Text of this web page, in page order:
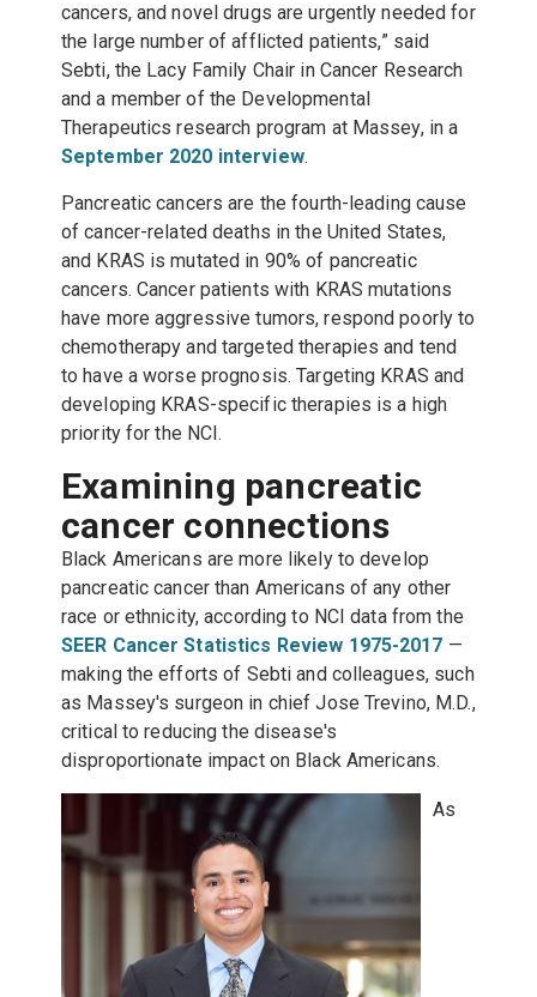
cancers, and novel drugs are urgently needed for
the large number of afflicted patients,” said
Sebti, the Lacy Family Chair in Cancer Research
and a member of the Developmental
Therapeutics research program at Massey, in a
September 2020 interview.
Pancreatic cancers are the fourth-leading cause
of cancer-related deaths in the United States,
and KRAS is mutated in 90% of pancreatic
cancers. Cancer patients with KRAS mutations
have more aggressive tumors, respond poorly to
chemotherapy and targeted therapies and tend
to have a worse prognosis. Targeting KRAS and
developing KRAS-specific therapies is a high
priority for the NCI.
Examining pancreatic
cancer connections
Black Americans are more likely to develop
pancreatic cancer than Americans of any other
race or ethnicity, according to NCI data from the
SEER Cancer Statistics Review 1975-2017 —
making the efforts of Sebti and colleagues, such
as Massey's surgeon in chief Jose Trevino, M.D.,
critical to reducing the disease's
disproportionate impact on Black Americans.
As